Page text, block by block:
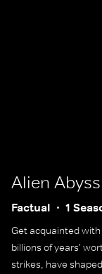
Alien Abyss
Factual 1
Get acquainted
billions of years'
strikes, have